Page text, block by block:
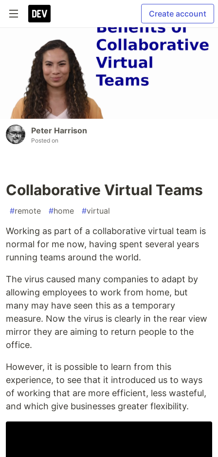
Create account
Peter Harrison
Posted on
Collaborative Virtual Teams
#remote #home #virtual
Working as part of a collaborative virtual team is
normal for me now, having spent several years
running teams around the world.
The virus caused many companies to adapt by
allowing employees to work from home, but
many may have seen this as a temporary
measure. Now the virus is clearly in the rear view
mirror they are aiming to return people to the
office.
However, it is possible to learn from this
experience, to see that it introduced us to ways
of working that are more efficient, less wasteful,
and which give businesses greater flexibility.